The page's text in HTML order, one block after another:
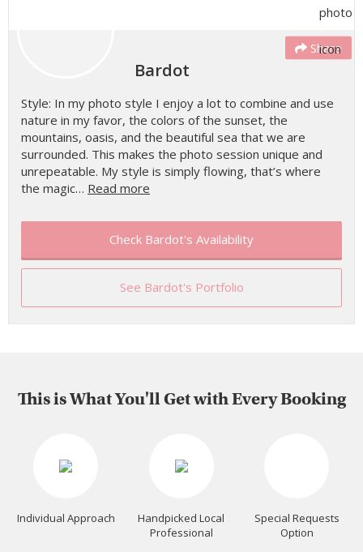
Share
Bardot
Style: In my photo style I enjoy a lot to combine and use
nature in my favor, the colors of the sunset, the
mountains, oasis, and the beautiful sea that we are
surrounded. This makes the photo session unique and
unrepeatable. My style is simply flowing, that’s where
the magic… Read more
Check Bardot's Availability
See Bardot's Portfolio
This is What You'll Get with Every Booking
Individual Approach
Handpicked Local
Professional
Special Requests
Option